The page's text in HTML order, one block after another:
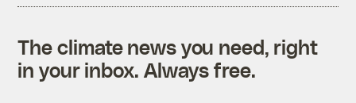
The climate news you need, right
in your inbox. Always free.